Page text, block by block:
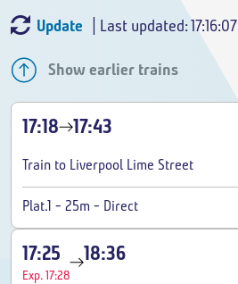
Update | Last updated: 17:16:07
Show earlier trains
17:18 17:43
Train to Liverpool Lime Street
Plat.1 - 25m - Direct
17:25
Exp. 17:28
18:36